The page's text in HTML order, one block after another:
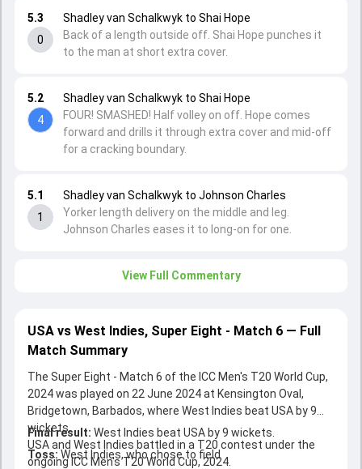
5.1
1
Shadley van Schalkwyk to Johnson Charles
Yorker length delivery on the middle and leg.
Johnson Charles eases it to long-on for one.
5.2
4
Shadley van Schalkwyk to Shai Hope
FOUR! SMASHED! Half volley on off. Hope comes
forward and drills it through extra cover and mid-off
for a cracking boundary.
5.3
0
Shadley van Schalkwyk to Shai Hope
Back of a length outside off. Shai Hope punches it
to the man at short extra cover.
View Full Commentary
USA vs West Indies, Super Eight - Match 6 — Full
Match Summary
The Super Eight - Match 6 of the ICC Men's T20 World Cup,
2024 was played on 22 June 2024 at Kensington Oval,
Bridgetown, Barbados, where West Indies beat USA by 9
wickets.
USA and West Indies battled in a T20 contest under the
ongoing ICC Men's T20 World Cup, 2024.
Final result: West Indies beat USA by 9 wickets.
Toss: West Indies, who chose to field